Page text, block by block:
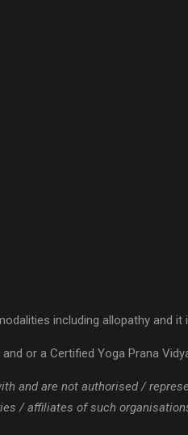
including allopathy and
or a Certified Yoga Prana
and are not authorised /
/ affiliates of such